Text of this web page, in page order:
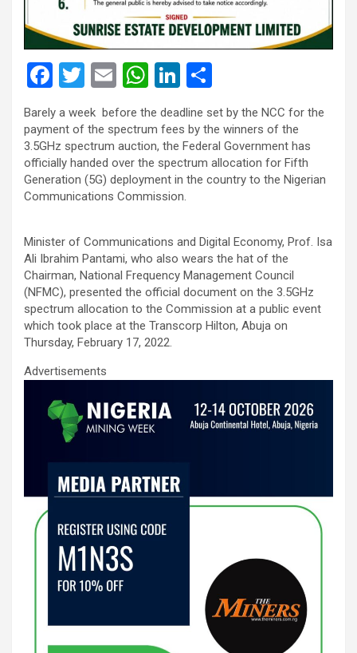
F
ce
b
o
o
T
wi
tt
er
E
m
ail
W
at
s
A
p
Li
n
ke
dI
n
h
ar
e
Barely a week before the deadline set by the NCC for the
payment of the spectrum fees by the winners of the
3.5GHz spectrum auction, the Federal Government has
officially handed over the spectrum allocation for Fifth
Generation (5G) deployment in the country to the Nigerian
Communications Commission.
Minister of Communications and Digital Economy, Prof. Isa
Ali Ibrahim Pantami, who also wears the hat of the
Chairman, National Frequency Management Council
(NFMC), presented the official document on the 3.5GHz
spectrum allocation to the Commission at a public event
which took place at the Transcorp Hilton, Abuja on
Thursday, February 17, 2022.
Advertisements